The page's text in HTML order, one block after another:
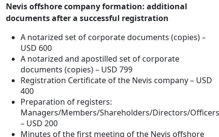
Nevis offshore company formation: additional
documents after a successful registration
A notarized set of corporate documents (copies) –
USD 600
A notarized and apostilled set of corporate
documents (copies) – USD 799
Registration Certificate of the Nevis company – USD
400
Preparation of registers:
Managers/Members/Shareholders/Directors/Officers
– USD 200
Minutes of the first meeting of the Nevis offshore